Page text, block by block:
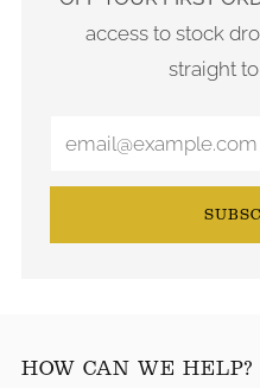
access to stock
straight
HOW CAN WE HELP?